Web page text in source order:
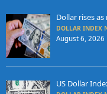
Dollar rises
DOLLAR INDEX
August 6, 2026
US Dollar